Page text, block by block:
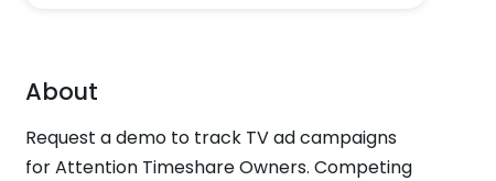
About
Request a demo to track TV ad campaigns
for Attention Timeshare Owners. Competing